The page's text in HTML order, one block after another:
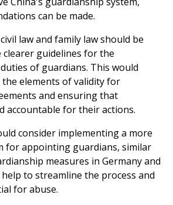
can be made.
law and family law should be
clearer guidelines for the
of guardians. This would
the elements of validity for
and ensuring that
accountable for their actions.
consider implementing a more
for appointing guardians, similar
measures in Germany and
help to streamline the process and
for abuse.